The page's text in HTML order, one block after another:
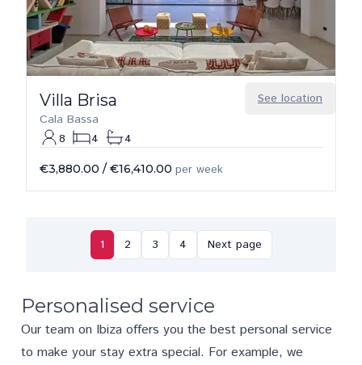
See location
Villa Brisa
Cala Bassa
8
4 4
€3,880.00 / €16,410.00 per week
1 2 3 4 Next page
Personalised service
Our team on Ibiza offers you the best personal service
to make your stay extra special. For example, we